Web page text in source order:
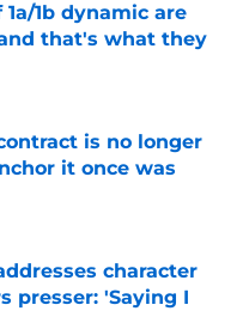
1b dynamic are
that's what they
Date
is no longer
it once was
Date
character
presser: 'Saying I